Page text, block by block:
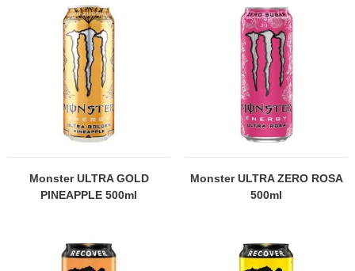
Monster ULTRA GOLD
PINEAPPLE 500ml
Monster ULTRA ZERO ROSA
500ml